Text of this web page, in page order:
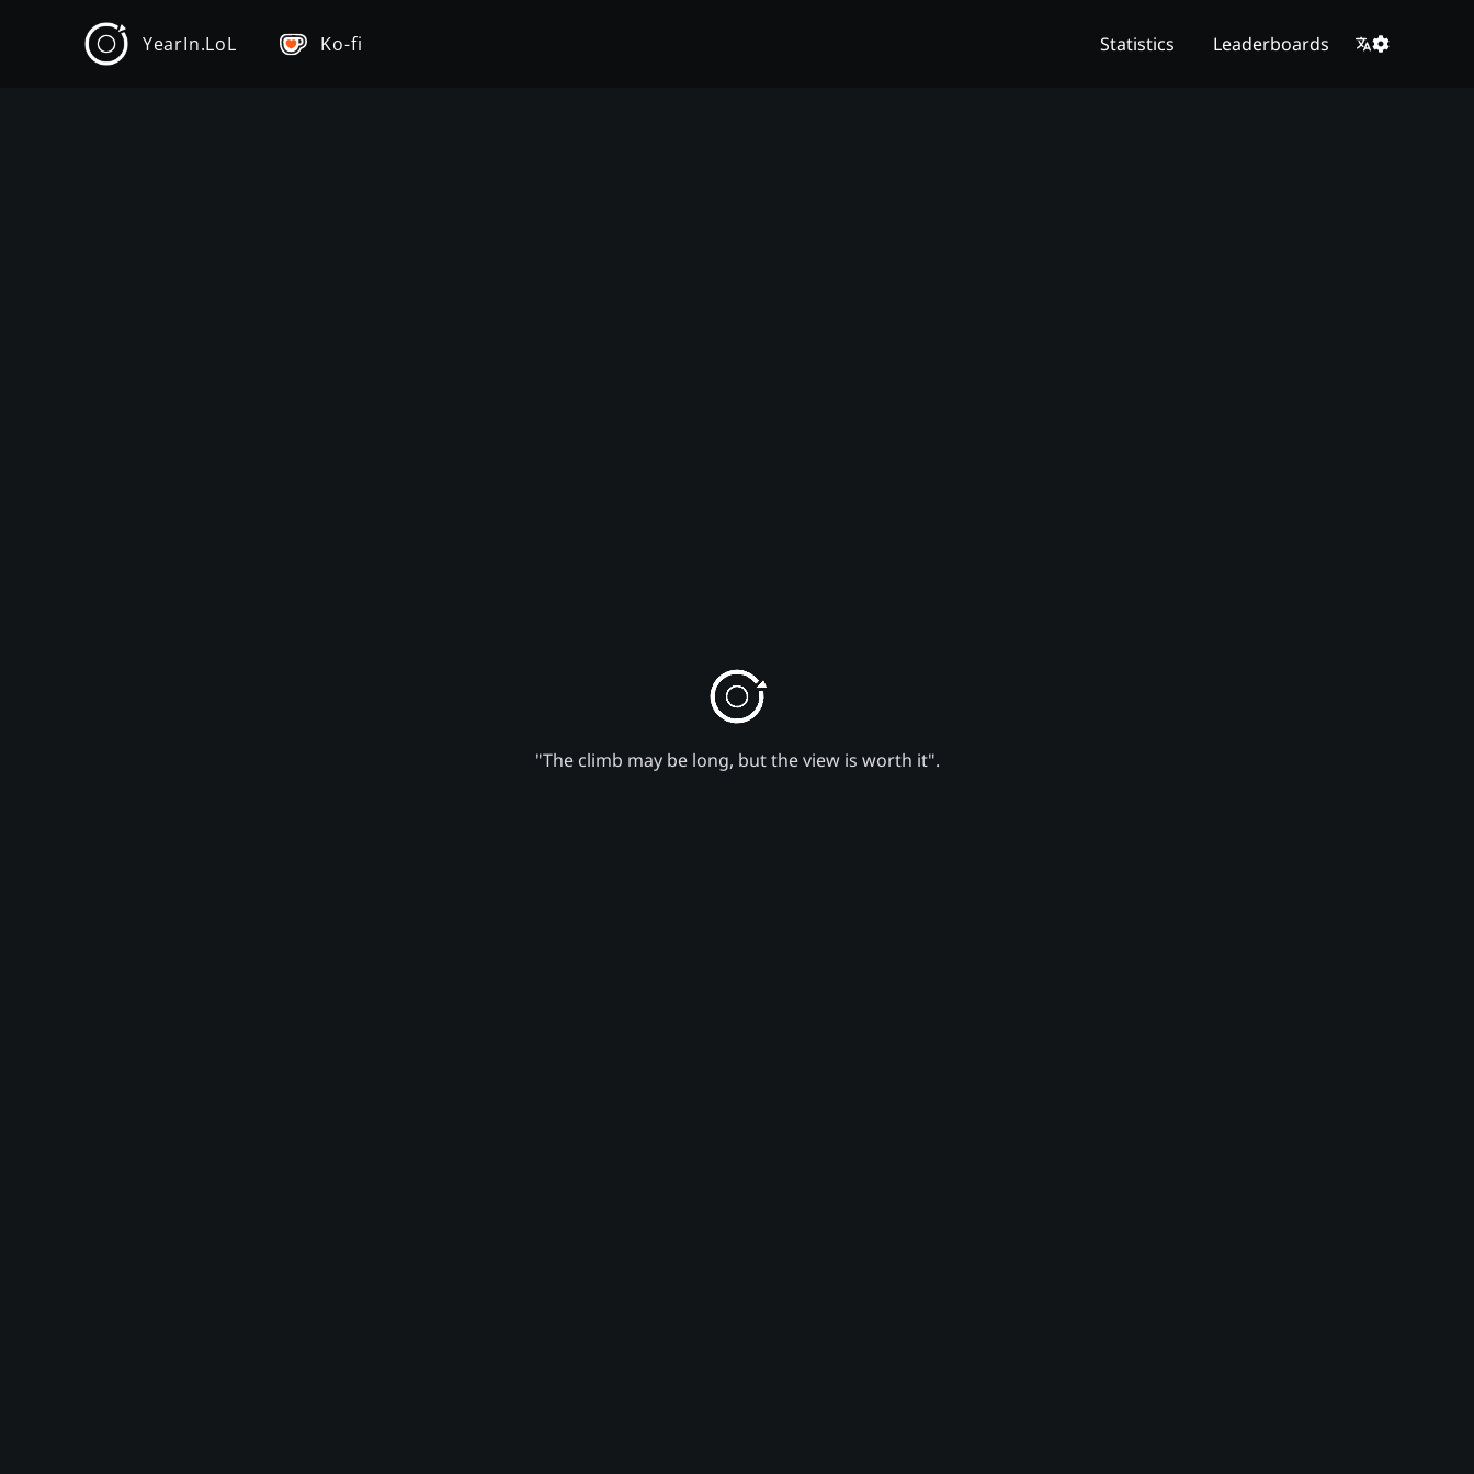
YearIn.LoL Ko-fi Statistics Leaderboards
"The climb may be long, but the view is worth it".